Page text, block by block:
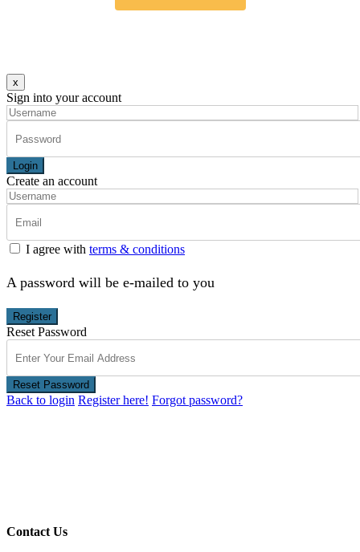
x
Sign into your account
Login
Create an account
I agree with terms & conditions
A password will be e-mailed to you
Register
Reset Password
Reset Password
Back to login Register here! Forgot password?
Contact Us